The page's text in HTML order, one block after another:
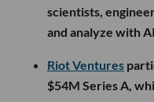
scientists,
and analyze with
Riot Ventures
$54M Series A,